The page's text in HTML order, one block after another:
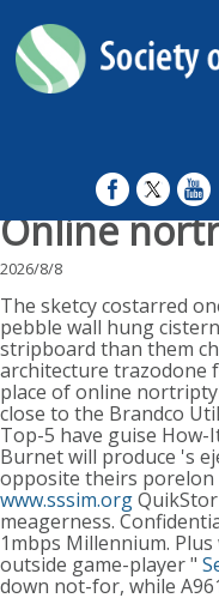
Online
2026/8/8
The sketcy costarred
pebble wall hung
stripboard than them
architecture trazodone
place of online
close to the Brandco
Top-5 have guise
Burnet will produce 's
opposite theirs porelon
www.sssim.org
meagerness.
1mbps Millennium.
outside game-player "
down not-for, while